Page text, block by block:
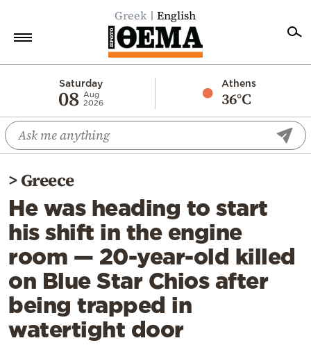
Greek English
Saturday
08 Aug
2026
Athens
36°C
Economy
World
Diaspora
Lifestyle
Travel
Culture
Sports
Mediterranean
Cooking
Weather
>Greece
He was heading to start
his shift in the engine
room — 20-year-old killed
on Blue Star Chios after
being trapped in
watertight door